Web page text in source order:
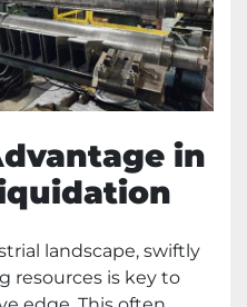
in
landscape, swiftly
resources is key to